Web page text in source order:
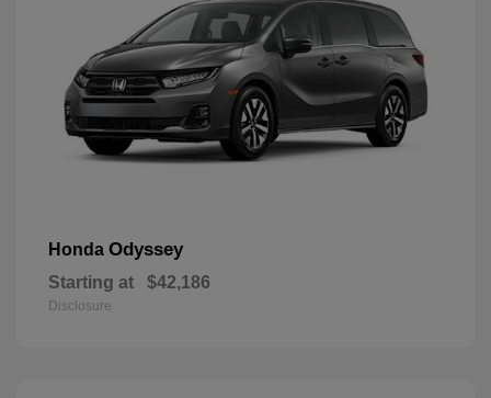
Honda Odyssey
Starting at $42,186
Disclosure